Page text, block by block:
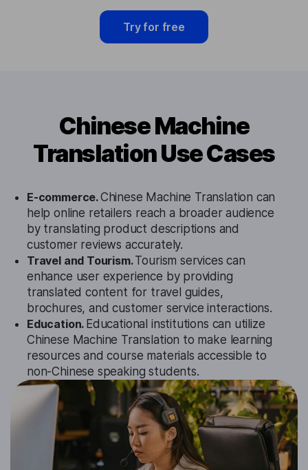
Try for free
Chinese Machine
Translation Use Cases
E-commerce.Chinese Machine Translation can
help online retailers reach a broader audience
by translating product descriptions and
customer reviews accurately.
Travel and Tourism.Tourism services can
enhance user experience by providing
translated content for travel guides,
brochures, and customer service interactions.
Education. Educational institutions can utilize
Chinese Machine Translation to make learning
resources and course materials accessible to
non-Chinese speaking students.